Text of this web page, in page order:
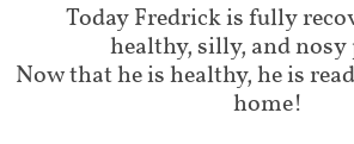
Today Fredrick is fully
healthy, silly, and nosy
Now that he is healthy, he is
home!